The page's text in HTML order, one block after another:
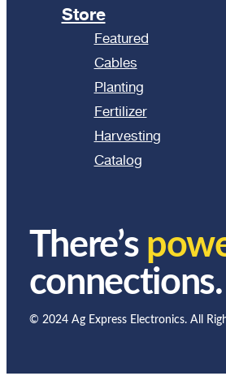
Store
Featured
Cables
Planting
Fertilizer
Harvesting
Catalog
There’s
connections.
© 2024 Ag Express Electronics. All